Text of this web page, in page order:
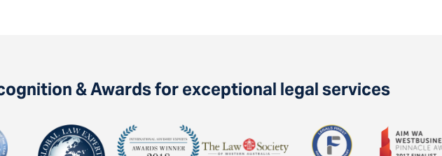
& Awards for exceptional legal services